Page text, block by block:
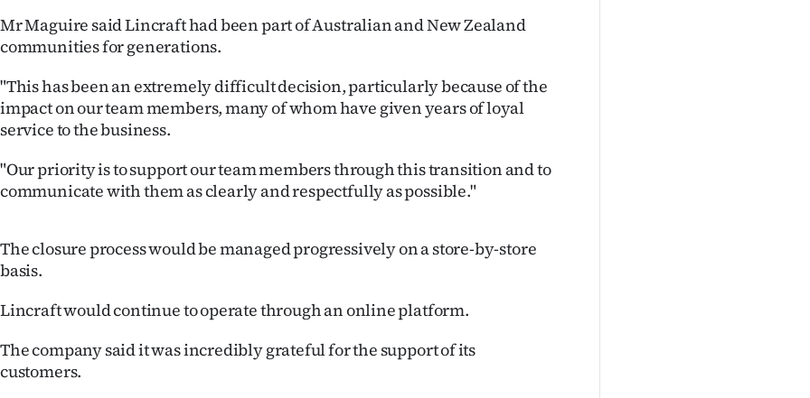
Mr Maguire said Lincraft had been part of Australian and New Zealand
communities for generations.
"This has been an extremely difficult decision, particularly because of the
impact on our team members, many of whom have given years of loyal
service to the business.
"Our priority is to support our team members through this transition and to
communicate with them as clearly and respectfully as possible."
The closure process would be managed progressively on a store-by-store
basis.
Lincraft would continue to operate through an online platform.
The company said it was incredibly grateful for the support of its
customers.